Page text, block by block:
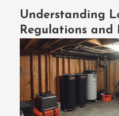
Understanding
Regulations and